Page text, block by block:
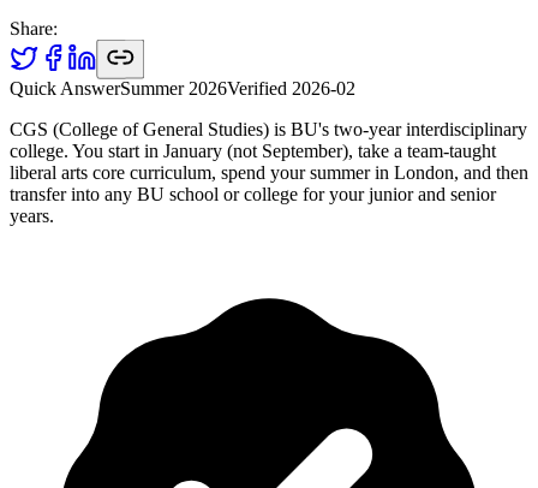
Share:
Quick AnswerSummer 2026Verified 2026-02
CGS (College of General Studies) is BU's two-year interdisciplinary
college. You start in January (not September), take a team-taught
liberal arts core curriculum, spend your summer in London, and then
transfer into any BU school or college for your junior and senior
years.